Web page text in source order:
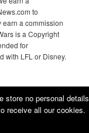
to
earn a commission
is a Copyright
for
with LFL or Disney.
store no personal
receive all our cookies.